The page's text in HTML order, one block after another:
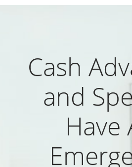
Cash
and
Have